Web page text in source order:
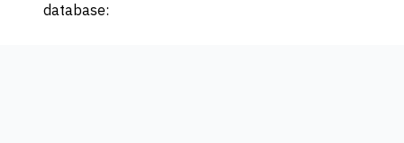
database: